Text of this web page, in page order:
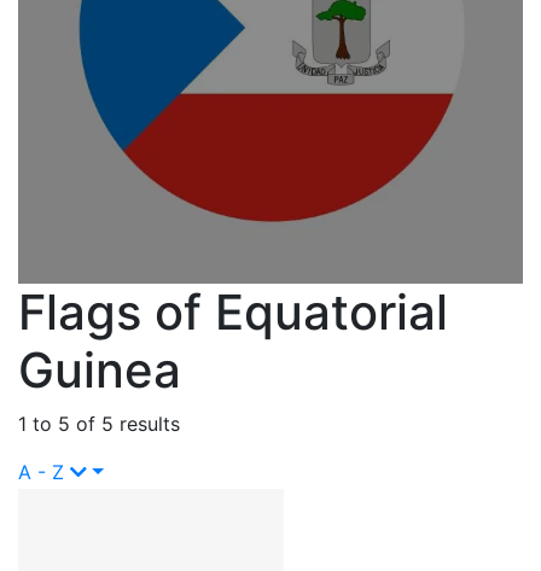
Flags of Equatorial
Guinea
1 to 5 of 5 results
A - Z